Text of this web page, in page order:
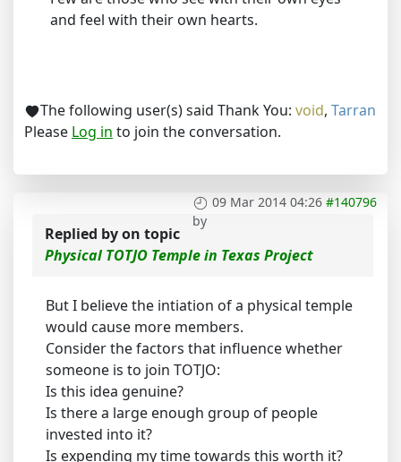
and feel with their own hearts.
The following user(s) said Thank You: void, Tarran
Please Log in to join the conversation.
09 Mar 2014 04:26 #140796
by
Replied byon topic
Physical TOTJO Temple in Texas Project
But I believe the intiation of a physical temple
would cause more members.
Consider the factors that influence whether
someone is to join TOTJO:
Is this idea genuine?
Is there a large enough group of people
invested into it?
Is expending my time towards this worth it?